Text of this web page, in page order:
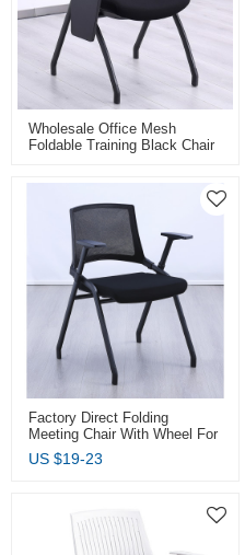
Wholesale Office Mesh
Foldable Training Black Chair
Waiting Room
Factory Direct Folding
Meeting Chair With Wheel For
Meeting Room And
Conference Chair Colours
US $19-23